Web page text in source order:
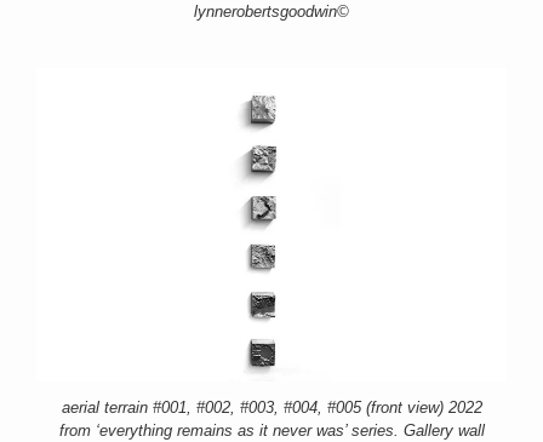
lynnerobertsgoodwin©
aerial terrain #001, #002, #003, #004, #005 (front view) 2022
from ‘everything remains as it never was’ series. Gallery wall